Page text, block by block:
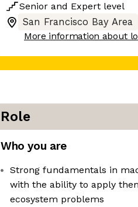
Senior and Expert level
San Francisco Bay Area
More information about
Role
Who you are
Strong fundamentals in
with the ability to apply
ecosystem problems